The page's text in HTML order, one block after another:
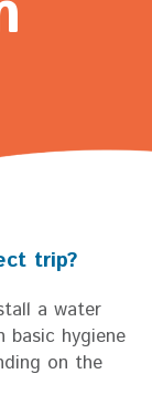
trip?
a water
basic hygiene
on the